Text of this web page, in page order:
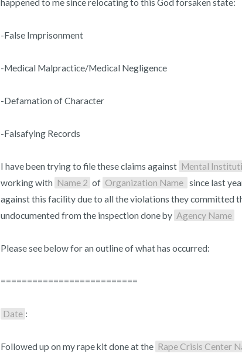
happened to me since relocating to this God forsaken state:
-False Imprisonment
-Medical Malpractice/Medical Negligence
-Defamation of Character
-Falsafying Records
I have been trying to file these claims against Mental
working with Name 2 of Organization Name since last
against this facility due to all the violations they committed
undocumented from the inspection done by Agency Name
Please see below for an outline of what has occurred:
==========================
Date :
Followed up on my rape kit done at the Rape Crisis Center